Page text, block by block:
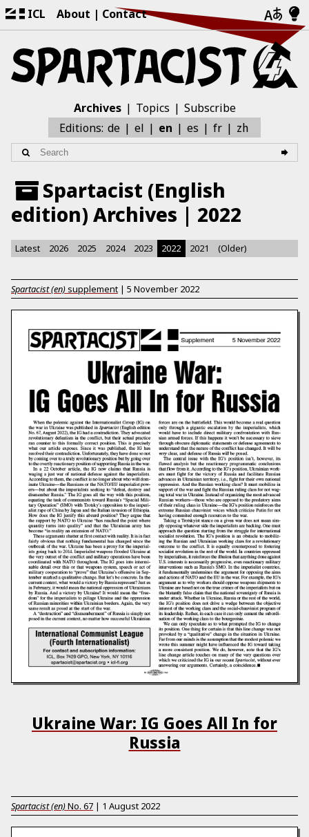
ICL About Contact
Archives Topics
Subscribe
Editions: de el en es fr zh
Spartacist (English
edition) Archives | 2022
Latest 2026 2025 2024 2023 2022 2021 (Older)
Spartacist (en) supplement | 5 November 2022
Ukraine War: IG Goes All In for
Russia
Spartacist (en)No. 67 | 1 August 2022